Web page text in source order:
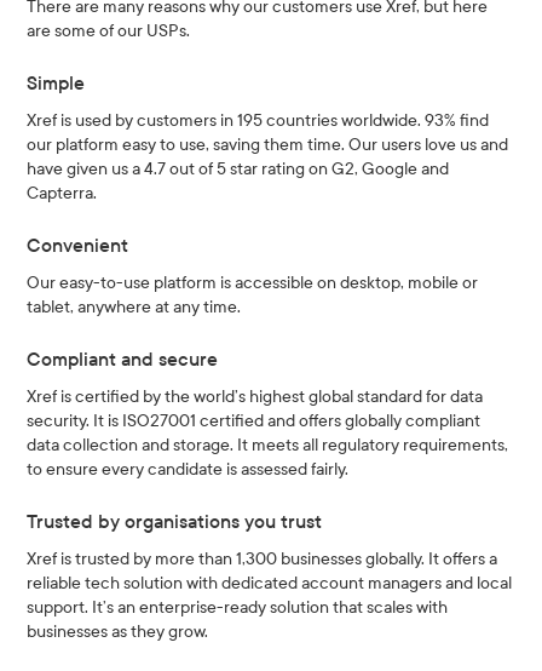
There are many reasons why our customers use Xref, but here
are some of our USPs.
Simple
Xref is used by customers in 195 countries worldwide. 93% find
our platform easy to use, saving them time. Our users love us and
have given us a 4.7 out of 5 star rating on G2, Google and
Capterra.
Convenient
Our easy-to-use platform is accessible on desktop, mobile or
tablet, anywhere at any time.
Compliant and secure
Xref is certified by the world’s highest global standard for data
security. It is ISO27001 certified and offers globally compliant
data collection and storage. It meets all regulatory requirements,
to ensure every candidate is assessed fairly.
Trusted by organisations you trust
Xref is trusted by more than 1,300 businesses globally. It offers a
reliable tech solution with dedicated account managers and local
support. It’s an enterprise-ready solution that scales with
businesses as they grow.